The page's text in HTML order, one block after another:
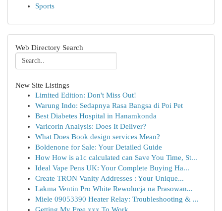
Sports
Web Directory Search
New Site Listings
Limited Edition: Don't Miss Out!
Warung Indo: Sedapnya Rasa Bangsa di Poi Pet
Best Diabetes Hospital in Hanamkonda
Varicorin Analysis: Does It Deliver?
What Does Book design services Mean?
Boldenone for Sale: Your Detailed Guide
How How is a1c calculated can Save You Time, St...
Ideal Vape Pens UK: Your Complete Buying Ha...
Create TRON Vanity Addresses : Your Unique...
Lakma Ventin Pro White Rewolucja na Prasowan...
Miele 09053390 Heater Relay: Troubleshooting & ...